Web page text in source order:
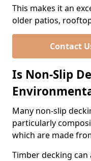
This makes it an
older patios,
Contact
Is Non-Slip
Many non-slip
particularly
which are made
Timber decking can